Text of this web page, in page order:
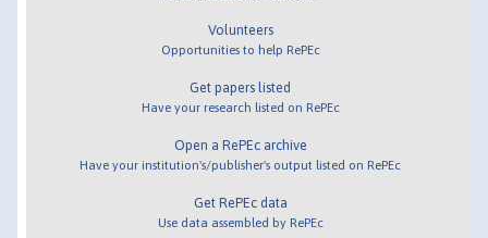
Volunteers
Opportunities to help RePEc
Get papers listed
Have your research listed on RePEc
Open a RePEc archive
Have your institution's/publisher's output listed on RePEc
Get RePEc data
Use data assembled by RePEc